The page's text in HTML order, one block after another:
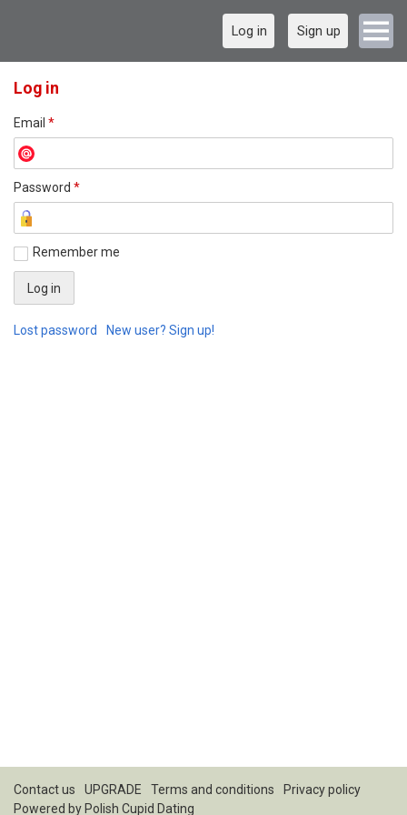
Log in Sign up
Log in
Email *
Password *
Remember me
Lost password New user? Sign up!
Contact us UPGRADE Terms and conditions
Privacy policy
Powered by Polish Cupid Dating